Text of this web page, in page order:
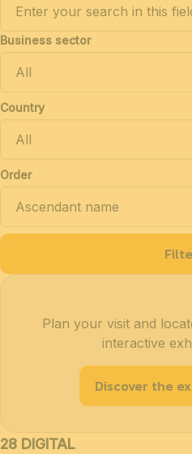
Business sector
Country
Order
Plan your visit and
interactive
Discover the
28 DIGITAL